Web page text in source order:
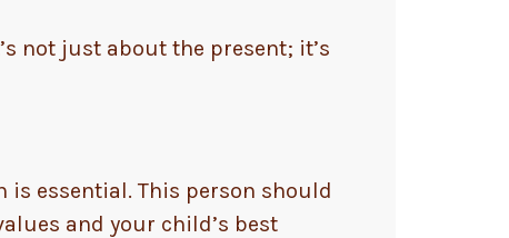
not just about the present; it’s
is essential. This person should
and your child’s best